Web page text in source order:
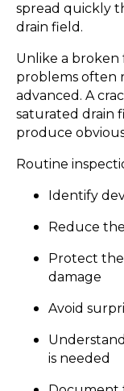
spread quickly
drain field.
Unlike a broken
problems often
advanced. A
saturated drain
produce
Routine
Identify
Reduce
Protect
damage
Avoid
is needed